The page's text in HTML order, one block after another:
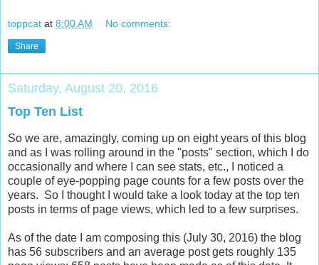
toppcat at 8:00 AM No comments:
Share
Saturday, August 20, 2016
Top Ten List
So we are, amazingly, coming up on eight years of this blog
and as I was rolling around in the "posts" section, which I do
occasionally and where I can see stats, etc., I noticed a
couple of eye-popping page counts for a few posts over the
years. So I thought I would take a look today at the top ten
posts in terms of page views, which led to a few surprises.
As of the date I am composing this (July 30, 2016) the blog
has 56 subscribers and an average post gets roughly 135